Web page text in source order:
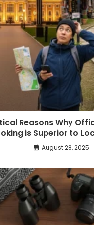
Reasons Why
is Superior to
August 28, 2025